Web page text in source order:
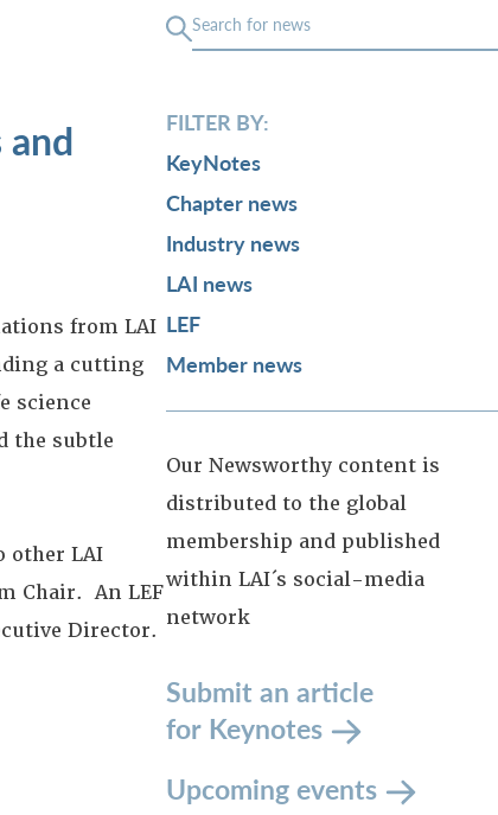
from LAI
a cutting
science
the subtle
other LAI
Chair. An LEF
Director.
FILTER BY:
KeyNotes
Chapter news
Industry news
LAI news
LEF
Member news
Our Newsworthy content is
distributed to the global
membership and published
within LAI´s social-media
network
Submit an article
for Keynotes
Upcoming events